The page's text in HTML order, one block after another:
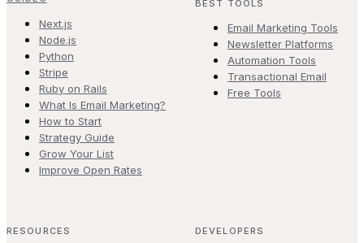
Next.js
Node.js
Python
Stripe
Ruby on Rails
What Is Email Marketing?
How to Start
Strategy Guide
Grow Your List
Improve Open Rates
BEST TOOLS
Email Marketing Tools
Newsletter Platforms
Automation Tools
Transactional Email
Free Tools
RESOURCES DEVELOPERS